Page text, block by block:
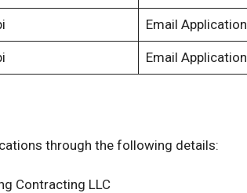
Email Application
Email Application
through the following details:
Contracting LLC